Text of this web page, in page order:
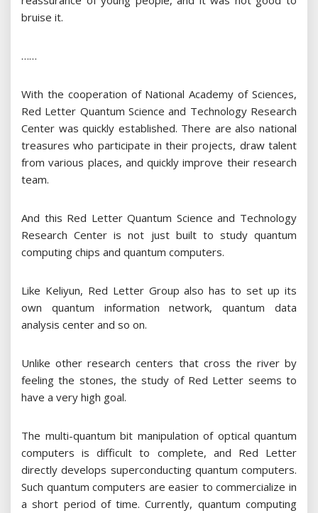
bruise it.
……
With the cooperation of National Academy of Sciences,
Red Letter Quantum Science and Technology Research
Center was quickly established. There are also national
treasures who participate in their projects, draw talent
from various places, and quickly improve their research
team.
And this Red Letter Quantum Science and Technology
Research Center is not just built to study quantum
computing chips and quantum computers.
Like Keliyun, Red Letter Group also has to set up its
own quantum information network, quantum data
analysis center and so on.
Unlike other research centers that cross the river by
feeling the stones, the study of Red Letter seems to
have a very high goal.
The multi-quantum bit manipulation of optical quantum
computers is difficult to complete, and Red Letter
directly develops superconducting quantum computers.
Such quantum computers are easier to commercialize in
a short period of time. Currently, quantum computing